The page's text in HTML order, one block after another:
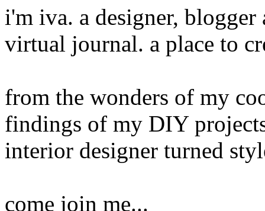
i'm iva. a designer,
virtual journal. a place to
from the wonders of my
findings of my DIY
interior designer turned
come join me...